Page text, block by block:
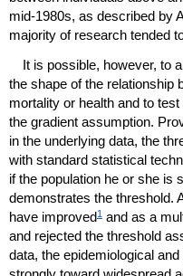
mid-1980s, as described by
majority of research tended
It is possible, however, to
the shape of the relationship
mortality or health and to
the gradient assumption.
in the underlying data, the
with standard statistical
if the population he or she is
demonstrates the threshold.
have improved1 and as a
and rejected the threshold
data, the epidemiological